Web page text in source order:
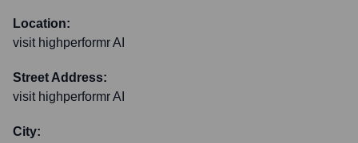
Location:
visit highperformr AI
Street Address:
visit highperformr AI
City: